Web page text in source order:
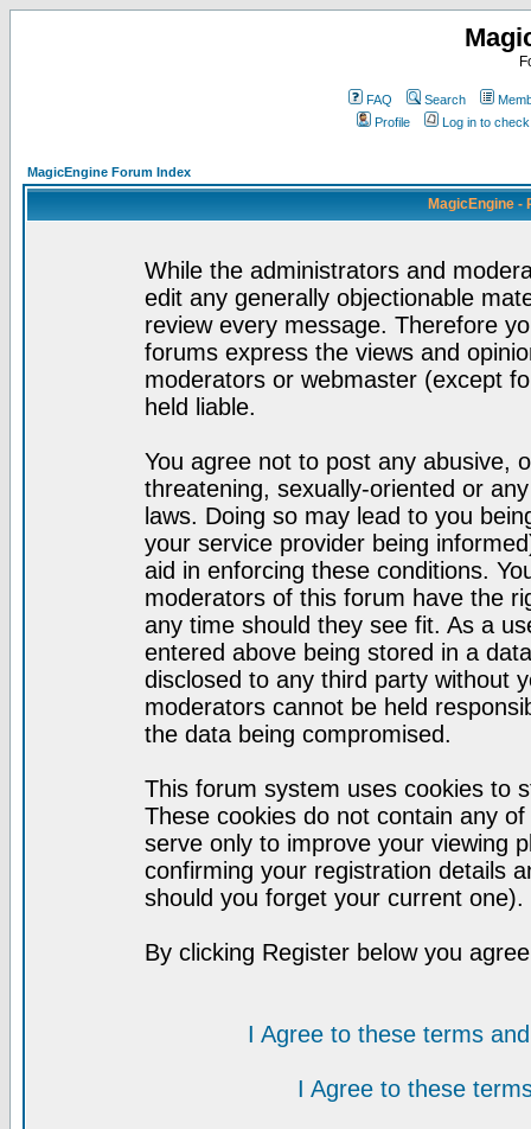
FAQ Search
Profile
Log in to
MagicEngine Forum Index
MagicEngine -
While the administrators and
edit any generally objectionable
review every message. Therefore
forums express the views and
moderators or webmaster (except
held liable.
You agree not to post any abusive,
threatening, sexually-oriented or
laws. Doing so may lead to you
your service provider being
aid in enforcing these conditions.
moderators of this forum have the
any time should they see fit. As a
entered above being stored in a
disclosed to any third party without
moderators cannot be held
the data being compromised.
This forum system uses cookies to
These cookies do not contain any
serve only to improve your viewing
confirming your registration details
should you forget your current one).
By clicking Register below you
I Agree to these terms
I Agree to these